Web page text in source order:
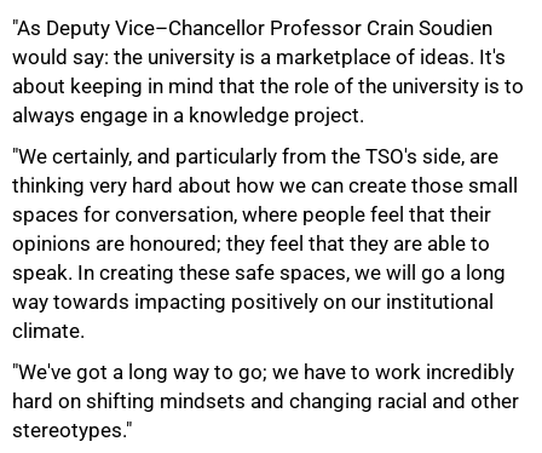
"As Deputy Vice–Chancellor Professor Crain Soudien
would say: the university is a marketplace of ideas. It's
about keeping in mind that the role of the university is to
always engage in a knowledge project.
"We certainly, and particularly from the TSO's side, are
thinking very hard about how we can create those small
spaces for conversation, where people feel that their
opinions are honoured; they feel that they are able to
speak. In creating these safe spaces, we will go a long
way towards impacting positively on our institutional
climate.
"We've got a long way to go; we have to work incredibly
hard on shifting mindsets and changing racial and other
stereotypes."
100%